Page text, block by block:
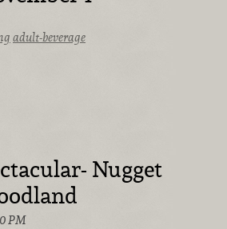
adult-beverage
Nugget
PM